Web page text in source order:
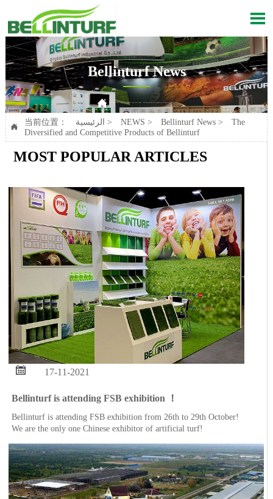

Bellinturf News


当前位置： الرئيسية > NEWS > Bellinturf News>
The
Diversified and Competitive Products of Bellinturf
MOST POPULAR ARTICLES
 17-11-2021
Bellinturf is attending FSB exhibition ！
Bellinturf is attending FSB exhibition from 26th to 29th October!
We are the only one Chinese exhibitor of artificial turf!